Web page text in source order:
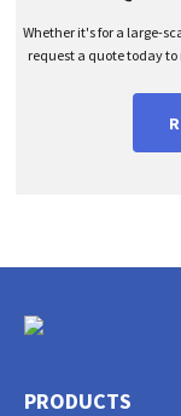
Whether it's for a large-
request a quote today
PRODUCTS